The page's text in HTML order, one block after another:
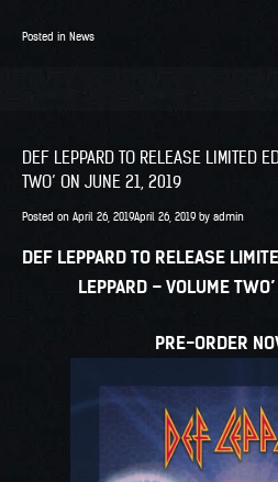
Posted in News
DEF LEPPARD TO RELEASE LIMITED
TWO’ ON JUNE 21, 2019
Posted on April 26, 2019April 26, 2019 by admin
DEF LEPPARD TO RELEASE
LEPPARD – VOLUME
PRE-ORDER